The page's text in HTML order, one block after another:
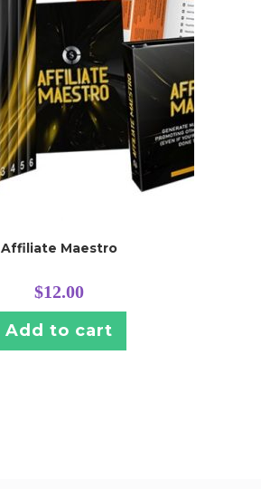
Affiliate Maestro
$12.00
Add to cart